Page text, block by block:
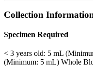
Collection
Specimen Required
< 3 years old: 5 mL
(Minimum: 5 mL) Whole